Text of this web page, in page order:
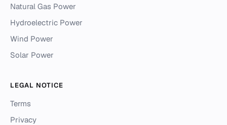
Natural Gas Power
Hydroelectric Power
Wind Power
Solar Power
LEGAL NOTICE
Terms
Privacy